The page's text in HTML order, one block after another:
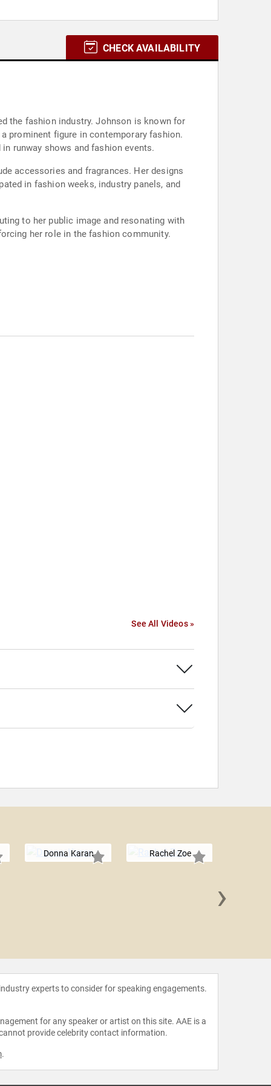
CHECK AVAILABILITY
the fashion industry. Johnson is known for
prominent figure in contemporary fashion.
runway shows and fashion events.
accessories and fragrances. Her designs
in fashion weeks, industry panels, and
to her public image and resonating with
her role in the fashion community.
See All Videos »
Donna Karan Rachel Zoe
›
experts to consider for speaking engagements.
for any speaker or artist on this site. AAE is a
provide celebrity contact information.
.